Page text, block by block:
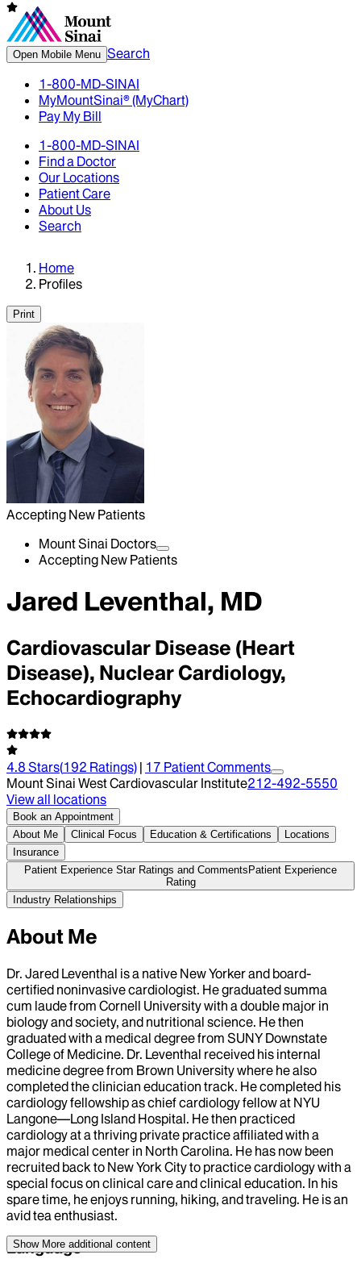
Open Mobile Menu Search
1-800-MD-SINAI
MyMountSinai® (MyChart)
Pay My Bill
1-800-MD-SINAI
Find a Doctor
Our Locations
Patient Care
About Us
Search
Home
Profiles
Print
Accepting New Patients
Mount Sinai Doctors
Accepting New Patients
Jared Leventhal, MD
Cardiovascular Disease (Heart
Disease), Nuclear Cardiology,
Echocardiography
4.8 Stars(192 Ratings) | 17 Patient Comments
Mount Sinai West Cardiovascular Institute212-492-5550
View all locations
Book an Appointment
About Me
Clinical Focus Education & Certifications
Locations
Insurance
Patient Experience Star Ratings and Comments Patient Experience
Rating
Industry Relationships
About Me
Dr. Jared Leventhal is a native New Yorker and board-
certified noninvasive cardiologist. He graduated summa
cum laude from Cornell University with a double major in
biology and society, and nutritional science. He then
graduated with a medical degree from SUNY Downstate
College of Medicine. Dr. Leventhal received his internal
medicine degree from Brown University where he also
completed the clinician education track. He completed his
cardiology fellowship as chief cardiology fellow at NYU
Langone—Long Island Hospital. He then practiced
cardiology at a thriving private practice affiliated with a
major medical center in North Carolina. He has now been
recruited back to New York City to practice cardiology with a
special focus on clinical care and clinical education. In his
spare time, he enjoys running, hiking, and traveling. He is an
avid tea enthusiast.
Language
Show More additional content